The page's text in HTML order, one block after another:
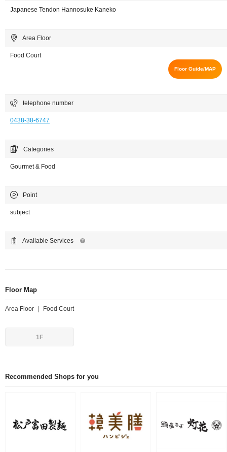
Japanese Tendon Hannosuke Kaneko
Area Floor
Food Court
Floor Guide/MAP
telephone number
0438-38-6747
Categories
Gourmet & Food
Point
subject
Available Services
Floor Map
Area Floor ｜ Food Court
1F
Recommended Shops for you